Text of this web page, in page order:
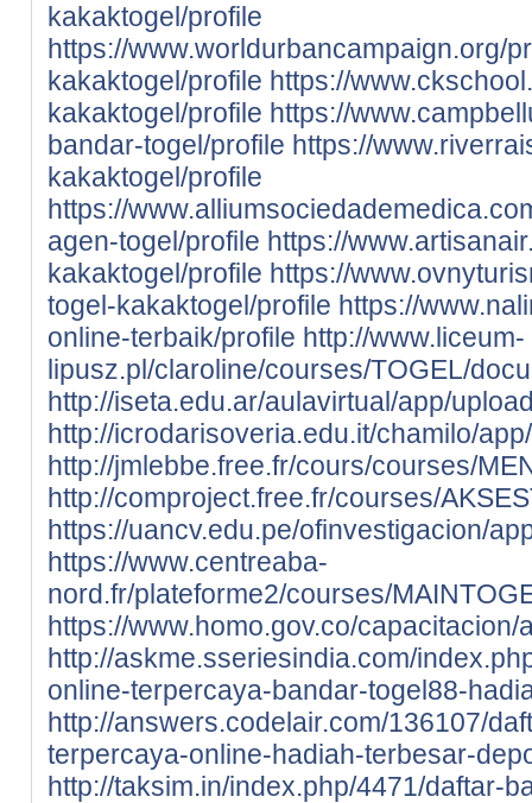
kakaktogel/profile
https://www.worldurbancampaign.org/
kakaktogel/profile https://
kakaktogel/profile https://
bandar-togel/profile https://
kakaktogel/profile
https://
agen-togel/profile https://
kakaktogel/profile https://
togel-kakaktogel/profile https://
online-terbaik/profile http://www.liceum-
lipusz.pl/claroline/courses/TOGEL/
http://iseta.edu.ar/aulavirtual/app/
http://icrodarisoveria.edu.it/chamilo/
http://jmlebbe.free.fr/cours/courses/
http://comproject.free.fr/courses/
https://uancv.edu.pe/ofinvestigacion/
https://www.centreaba-
nord.fr/plateforme2/courses/
https://www.homo.gov.co/
http://askme.sseriesindia.com/
online-terpercaya-bandar-togel88-
http://answers.codelair.com/136107/
terpercaya-online-hadiah-terbesar-
http://taksim.in/index.php/4471/daftar-